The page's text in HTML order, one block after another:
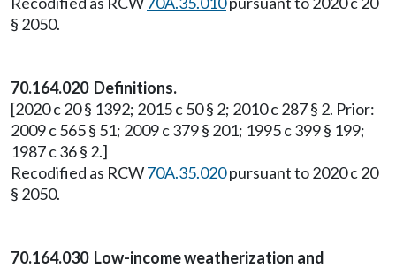
§ 2050.
70.164.020 Definitions.
[2020 c 20 § 1392; 2015 c 50 § 2; 2010 c 287 § 2. Prior:
2009 c 565 § 51; 2009 c 379 § 201; 1995 c 399 § 199;
1987 c 36 § 2.]
Recodified as RCW70A.35.020pursuant to 2020 c 20
§ 2050.
70.164.030 Low-income weatherization and